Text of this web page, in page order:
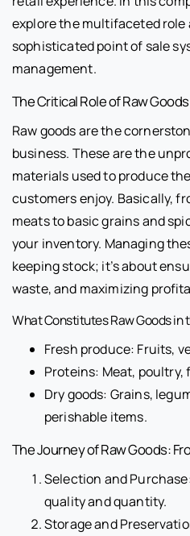
explore the multifaceted role
sophisticated point of sale
management.
The Critical Role of Raw
Raw goods are the
business. These are the
materials used to produce
customers enjoy. Basically,
meats to basic grains and
your inventory. Managing
keeping stock; it’s about
waste, and maximizing
What Constitutes Raw Goods in
Fresh produce: Fruits,
Proteins: Meat, poultry,
Dry goods: Grains,
perishable items.
The Journey of Raw Goods:
Selection and
quality and quantity.
Storage and